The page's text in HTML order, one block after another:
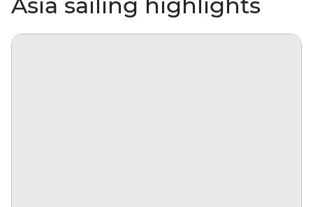
Asia sailing highlights